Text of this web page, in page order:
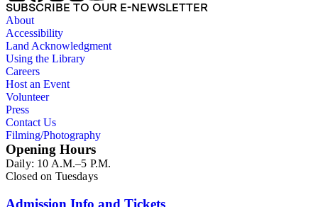
SUBSCRIBE TO OUR E-NEWSLETTER
About
Accessibility
Land Acknowledgment
Using the Library
Careers
Host an Event
Volunteer
Press
Contact Us
Filming/Photography
Opening Hours
Daily: 10 A.M.–5 P.M.
Closed on Tuesdays
Admission Info and Tickets